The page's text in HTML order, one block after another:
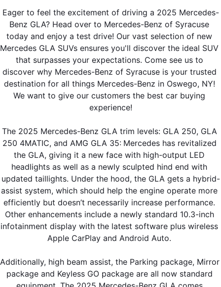
Eager to feel the excitement of driving a 2025 Mercedes-
Benz GLA? Head over to Mercedes-Benz of Syracuse
today and enjoy a test drive! Our vast selection of new
Mercedes GLA SUVs ensures you'll discover the ideal SUV
that surpasses your expectations. Come see us to
discover why Mercedes-Benz of Syracuse is your trusted
destination for all things Mercedes-Benz in Oswego, NY!
We want to give our customers the best car buying
experience!
The 2025 Mercedes-Benz GLA trim levels: GLA 250, GLA
250 4MATIC, and AMG GLA 35: Mercedes has revitalized
the GLA, giving it a new face with high-output LED
headlights as well as a newly sculpted hind end with
updated taillights. Under the hood, the GLA gets a hybrid-
assist system, which should help the engine operate more
efficiently but doesn’t necessarily increase performance.
Other enhancements include a newly standard 10.3-inch
infotainment display with the latest software plus wireless
Apple CarPlay and Android Auto.
Additionally, high beam assist, the Parking package, Mirror
package and Keyless GO package are all now standard